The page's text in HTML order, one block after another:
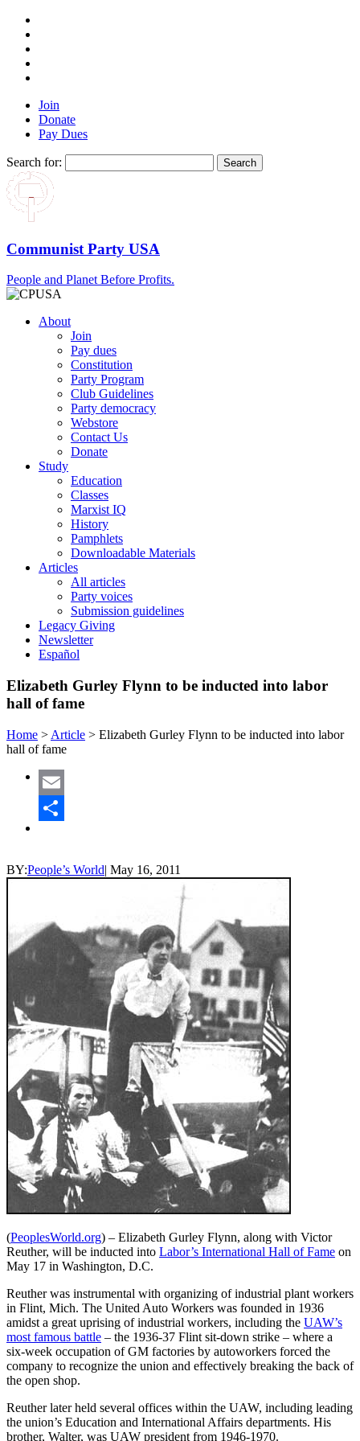
Join
Donate
Pay Dues
Search for:
Communist Party USA
People and Planet Before Profits.
About
Join
Pay dues
Constitution
Party Program
Club Guidelines
Party democracy
Webstore
Contact Us
Donate
Study
Education
Classes
Marxist IQ
History
Pamphlets
Downloadable Materials
Articles
All articles
Party voices
Submission guidelines
Legacy Giving
Newsletter
Español
Elizabeth Gurley Flynn to be inducted into labor
hall of fame
Home > Article > Elizabeth Gurley Flynn to be inducted into labor
hall of fame
Email
BY:People’s World| May 16, 2011
(PeoplesWorld.org) – Elizabeth Gurley Flynn, along with Victor
Reuther, will be inducted into Labor’s International Hall of Fame on
May 17 in Washington, D.C.
Reuther was instrumental with organizing of industrial plant workers
in Flint, Mich. The United Auto Workers was founded in 1936
amidst a great uprising of industrial workers, including the UAW’s
most famous battle – the 1936-37 Flint sit-down strike – where a
six-week occupation of GM factories by autoworkers forced the
company to recognize the union and effectively breaking the back of
the open shop.
Reuther later held several offices within the UAW, including leading
the union’s Education and International Affairs departments. His
brother, Walter, was UAW president from 1946-1970.